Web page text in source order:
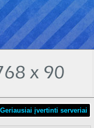
Geriausiai įvertinti serveriai